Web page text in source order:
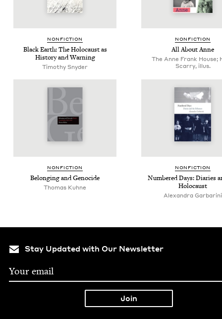
NON­FIC­TION
Black Earth: The Holo­caust as
His­to­ry and Warning
Tim­o­thy Snyder
NON­FIC­TION
All About Anne
The Anne Frank House;
Scarry, illus.
NON­FIC­TION
Belong­ing and Genocide
Thomas Kuhne
NON­FIC­TION
Num­bered Days: Diaries
Holocaust
Alexandra Garbarini
Stay Updated with Our Newsletter